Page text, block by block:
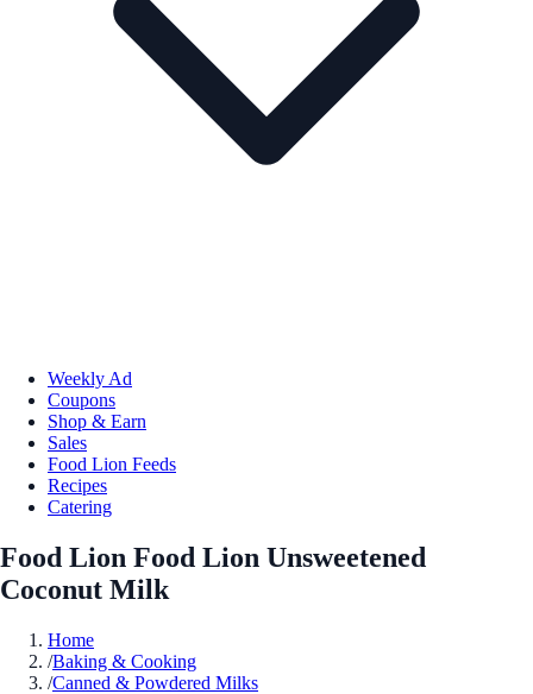
Weekly Ad
Coupons
Shop & Earn
Sales
Food Lion Feeds
Recipes
Catering
Food Lion Food Lion Unsweetened
Coconut Milk
Home
/Baking & Cooking
/Canned & Powdered Milks